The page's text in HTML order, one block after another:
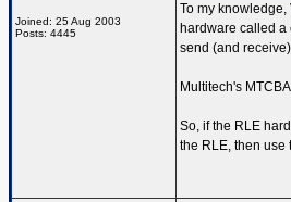
Joined: 25 Aug 2003
Posts: 4445
To my
hardware called
send (and
Multitech's
So, if the RLE
the RLE, then use